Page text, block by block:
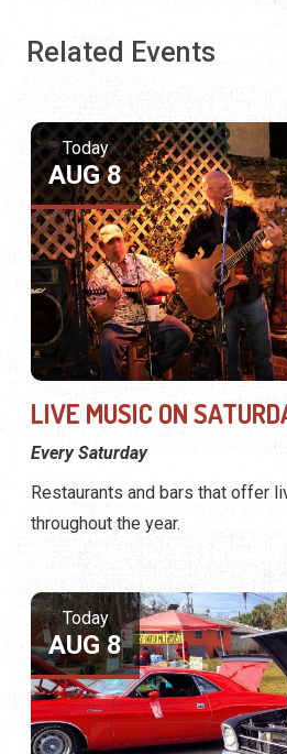
Related Events
Today
AUG 8
LIVE MUSIC ON
Every Saturday
Restaurants and bars that offer
throughout the year.
Today
AUG 8